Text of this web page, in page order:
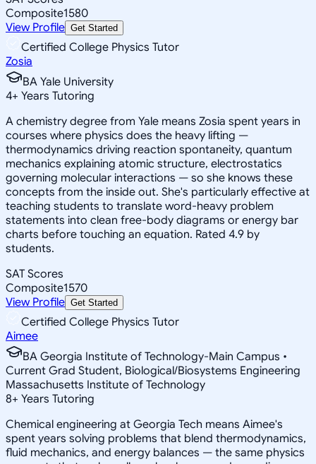
Composite1580
View Profile Get Started
Certified College Physics Tutor
Zosia
BA Yale University
4+ Years Tutoring
A chemistry degree from Yale means Zosia spent years in
courses where physics does the heavy lifting —
thermodynamics driving reaction spontaneity, quantum
mechanics explaining atomic structure, electrostatics
governing molecular interactions — so she knows these
concepts from the inside out. She's particularly effective at
teaching students to translate word-heavy problem
statements into clean free-body diagrams or energy bar
charts before touching an equation. Rated 4.9 by
students.
SAT Scores
Composite1570
View Profile Get Started
Certified College Physics Tutor
Aimee
BA Georgia Institute of Technology-Main Campus •
Current Grad Student, Biological/Biosystems Engineering
Massachusetts Institute of Technology
8+ Years Tutoring
Chemical engineering at Georgia Tech means Aimee's
spent years solving problems that blend thermodynamics,
fluid mechanics, and energy balances — the same physics